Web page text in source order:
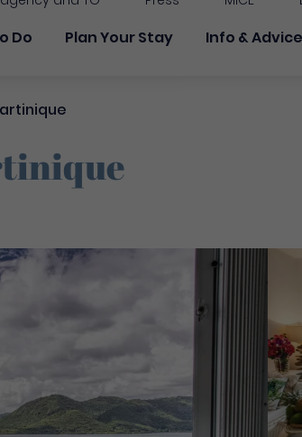
Do Plan Your Stay Info & Advice